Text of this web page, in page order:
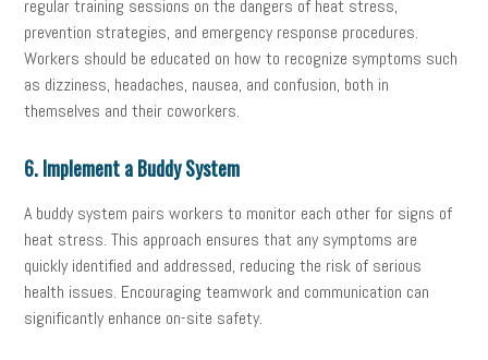
regular training sessions on the dangers of heat stress,
prevention strategies, and emergency response procedures.
Workers should be educated on how to recognize symptoms such
as dizziness, headaches, nausea, and confusion, both in
themselves and their coworkers.
6. Implement a Buddy System
A buddy system pairs workers to monitor each other for signs of
heat stress. This approach ensures that any symptoms are
quickly identified and addressed, reducing the risk of serious
health issues. Encouraging teamwork and communication can
significantly enhance on-site safety.